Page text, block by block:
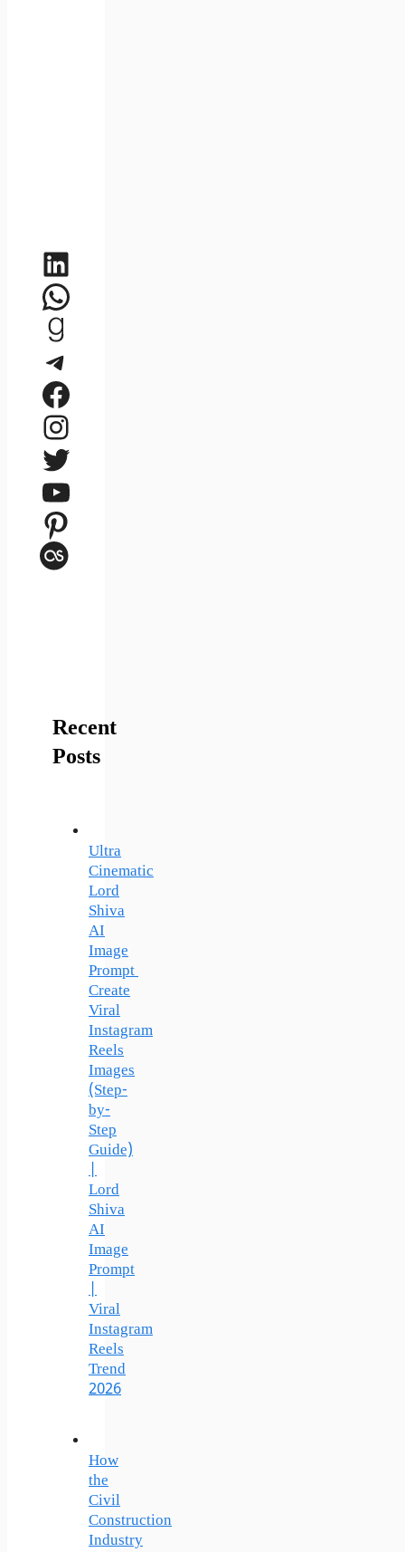
LinkedIn
WhatsApp
Goodreads
Telegram
Facebook
Instagram
Twitter
YouTube
Pinterest
Last.fm
Recent
Posts
Ultra
Cinematic
Lord
Shiva
AI
Image
Prompt
Create
Viral
Instagram
Reels
Images
(Step-
by-
Step
Guide)
|
Lord
Shiva
AI
Image
Prompt
|
Viral
Instagram
Reels
Trend
2026
How
the
Civil
Construction
Industry